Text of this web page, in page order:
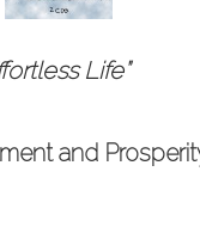
Life”
and